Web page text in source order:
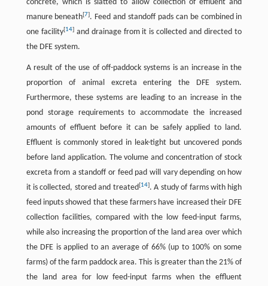
concrete, which is slatted to allow collection of effluent and
manure beneath[7]. Feed and standoff pads can be combined in
one facility[14]and drainage from it is collected and directed to
the DFE system.
A result of the use of off-paddock systems is an increase in the
proportion of animal excreta entering the DFE system.
Furthermore, these systems are leading to an increase in the
pond storage requirements to accommodate the increased
amounts of effluent before it can be safely applied to land.
Effluent is commonly stored in leak-tight but uncovered ponds
before land application. The volume and concentration of stock
excreta from a standoff or feed pad will vary depending on how
it is collected, stored and treated[14]. A study of farms with high
feed inputs showed that these farmers have increased their DFE
collection facilities, compared with the low feed-input farms,
while also increasing the proportion of the land area over which
the DFE is applied to an average of 66% (up to 100% on some
farms) of the farm paddock area. This is greater than the 21% of
the land area for low feed-input farms when the effluent